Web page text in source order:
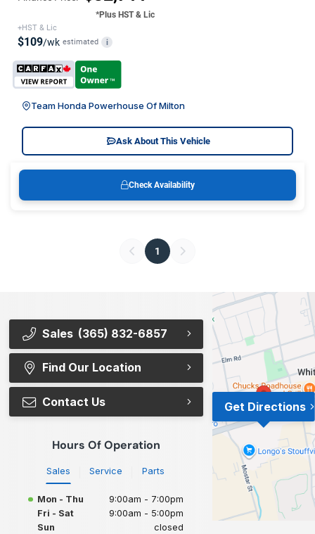
*Plus HST & Lic
+HST & Lic
$109/wk estimated i
Team Honda Powerhouse Of Milton
Ask About This Vehicle
Check Availability
1
Sales (365) 832-6857
Find Our Location
Contact Us
Hours Of Operation
Sales Service Parts
Mon - Thu
9:00am - 7:00pm
Fri - Sat
9:00am - 5:00pm
Sun
closed
Get Directions